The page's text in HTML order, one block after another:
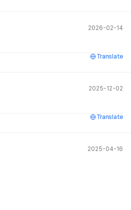
2026-02-14
Translate
2025-12-02
Translate
2025-04-16